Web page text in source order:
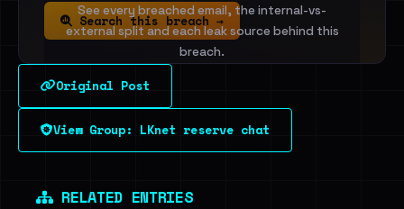
See every breached email, the internal-vs-
external split and each leak source behind this
breach.
Sign in to unlock
Dig deeper on HaveIBeenRansom →
Search this breach →
Original Post
View Group: LKnet reserve chat
RELATED ENTRIES